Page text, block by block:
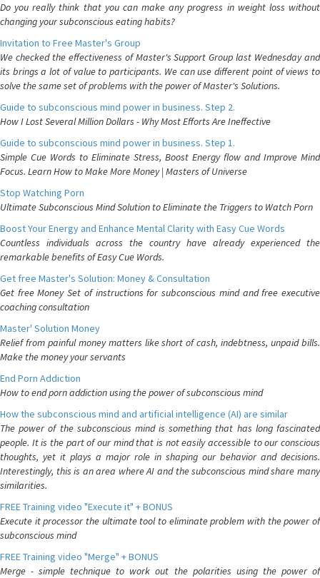
Do you really think that you can make any progress in weight loss without
changing your subconscious eating habits?
Invitation to Free Master's Group
We checked the effectiveness of Master's Support Group last Wednesday and
its brings a lot of value to participants. We can use different point of views to
solve the same set of problems with the power of Master's Solutions.
Guide to subconscious mind power in business. Step 2.
How I Lost Several Million Dollars - Why Most Efforts Are Ineffective
Guide to subconscious mind power in business. Step 1.
Simple Cue Words to Eliminate Stress, Boost Energy flow and Improve Mind
Focus. Learn How to Make More Money | Masters of Universe
Stop Watching Porn
Ultimate Subconscious Mind Solution to Eliminate the Triggers to Watch Porn
Boost Your Energy and Enhance Mental Clarity with Easy Cue Words
Countless individuals across the country have already experienced the
remarkable benefits of Easy Cue Words.
Get free Master's Solution: Money & Consultation
Get free Money Set of instructions for subconscious mind and free executive
coaching consultation
Master' Solution Money
Relief from painful money matters like short of cash, indebtness, unpaid bills.
Make the money your servants
End Porn Addiction
How to end porn addiction using the power of subconscious mind
How the subconscious mind and artificial intelligence (AI) are similar
The power of the subconscious mind is something that has long fascinated
people. It is the part of our mind that is not easily accessible to our conscious
thoughts, yet it plays a major role in shaping our behavior and decisions.
Interestingly, this is an area where AI and the subconscious mind share many
similarities.
FREE Training video "Execute it" + BONUS
Execute it processor the ultimate tool to eliminate problem with the power of
subconscious mind
FREE Training video "Merge" + BONUS
Merge - simple technique to work out the polarities using the power of